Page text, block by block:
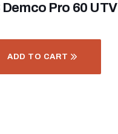
Demco Pro 60 UTV
ADD TO CART